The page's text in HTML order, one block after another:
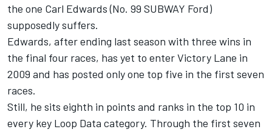
the one Carl Edwards (No. 99 SUBWAY Ford)
supposedly suffers.
Edwards, after ending last season with three wins in
the final four races, has yet to enter Victory Lane in
2009 and has posted only one top five in the first seven
races.
Still, he sits eighth in points and ranks in the top 10 in
every key Loop Data category. Through the first seven